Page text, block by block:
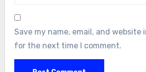
Save my name, email, and website
for the next time I comment.